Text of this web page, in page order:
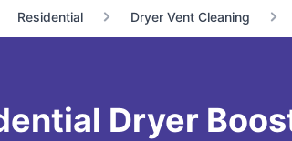
Residential Dryer Vent Cleaning
Dryer